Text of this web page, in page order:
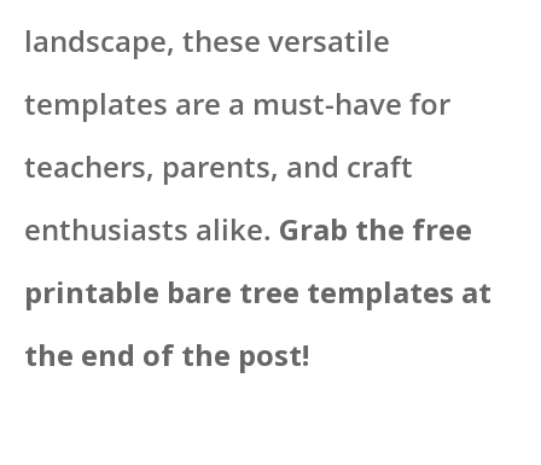
landscape, these versatile
templates are a must-have for
teachers, parents, and craft
enthusiasts alike. Grab the free
printable bare tree templates at
the end of the post!